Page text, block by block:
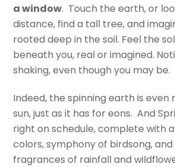
a window. Touch the earth, or
distance, find a tall tree, and
rooted deep in the soil. Feel the
beneath you, real or imagined.
shaking, even though you may be.
Indeed, the spinning earth is even
sun, just as it has for eons. And
right on schedule, complete with
colors, symphony of birdsong,
fragrances of rainfall and